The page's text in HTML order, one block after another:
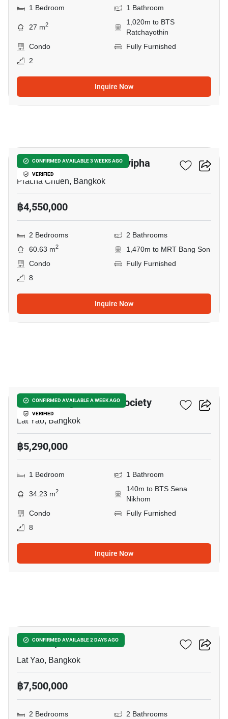
1 Bedroom 1 Bathroom
27 m2
1,020m to BTS
Ratchayothin
Condo
Fully Furnished
2
Inquire Now
CONFIRMED AVAILABLE 3 WEEKS AGO
VERIFIED
The Niche Mono Ratchavipha
Pracha Chuen, Bangkok
฿4,550,000
2 Bedrooms
2 Bathrooms
60.63 m2
1,470m to MRT Bang Son
Condo
Fully Furnished
8
Inquire Now
CONFIRMED AVAILABLE A WEEK AGO
VERIFIED
Knightsbridge Kaset - Society
Lat Yao, Bangkok
฿5,290,000
1 Bedroom 1 Bathroom
34.23 m2
140m to BTS Sena
Nikhom
Condo
Fully Furnished
8
Inquire Now
CONFIRMED AVAILABLE 2 DAYS AGO
Ciela Sripatum
Lat Yao, Bangkok
฿7,500,000
2 Bedrooms 2 Bathrooms